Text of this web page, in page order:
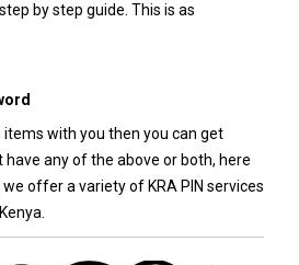
by step guide. This is as
with you then you can get
have any of the above or both, here
we offer a variety of KRA PIN services